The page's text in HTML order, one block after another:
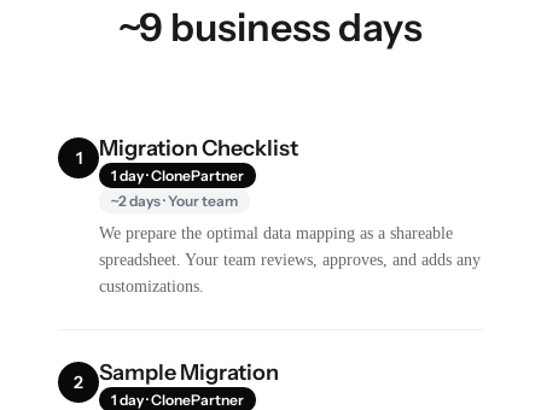
~9 business days
1 Migration Checklist
1 day · ClonePartner
~2 days · Your team
We prepare the optimal data mapping as a shareable
spreadsheet. Your team reviews, approves, and adds any
customizations.
2 Sample Migration
1 day · ClonePartner